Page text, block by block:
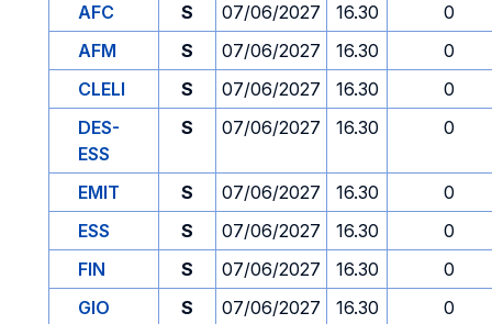
AFC
S 07/06/2027 16.30
0
AFM
S 07/06/2027 16.30
0
CLELI
S 07/06/2027 16.30
0
DES-
ESS
S 07/06/2027 16.30 0
EMIT S 07/06/2027 16.30
0
ESS
S 07/06/2027 16.30
0
FIN
S 07/06/2027 16.30
0
GIO
S 07/06/2027 16.30
0